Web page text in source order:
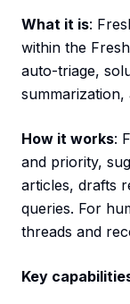
What it is:
within the
auto-triage,
How it works:
and priority,
articles, drafts
queries. For
threads and
Key